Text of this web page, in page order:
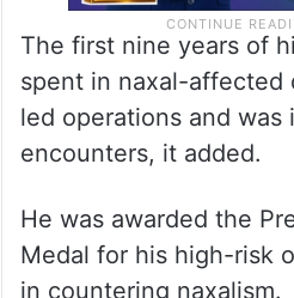
The first nine years of
spent in naxal-affected